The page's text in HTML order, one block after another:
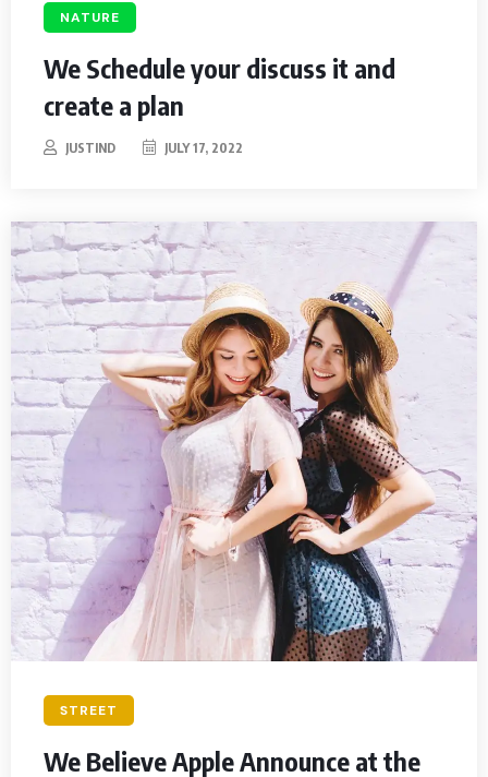
NATURE
We Schedule your discuss it and
create a plan
JUSTIND JULY 17, 2022
STREET
We Believe Apple Announce at the